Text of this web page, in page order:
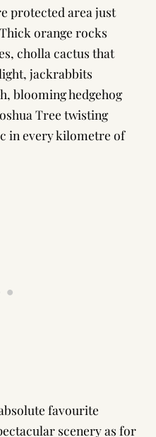
protected area just
orange rocks
cholla cactus that
jackrabbits
blooming hedgehog
Tree twisting
in every kilometre of
favourite
scenery as for